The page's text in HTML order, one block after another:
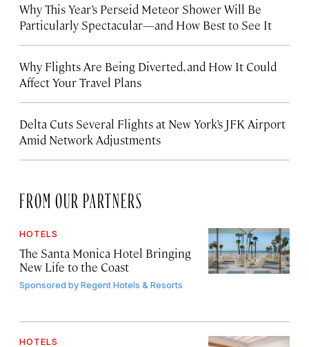
Why This Year’s Perseid Meteor Shower Will Be
Particularly Spectacular—and How Best to See It
Why Flights Are Being Diverted, and How It Could
Affect Your Travel Plans
Delta Cuts Several Flights at New York’s JFK Airport
Amid Network Adjustments
FROM OUR PARTNERS
HOTELS
The Santa Monica Hotel Bringing
New Life to the Coast
Sponsored byRegent Hotels & Resorts
HOTELS